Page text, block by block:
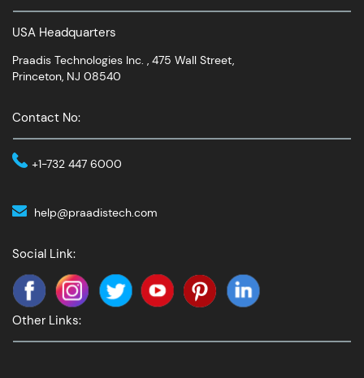
USA Headquarters
Praadis Technologies Inc. , 475 Wall Street,
Princeton, NJ 08540
Contact No:
+1-732 447 6000
help@praadistech.com
Social Link:
Other Links: